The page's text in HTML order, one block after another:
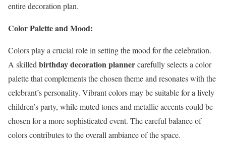
entire decoration plan.
Color Palette and Mood:
Colors play a crucial role in setting the mood for the celebration.
A skilled birthday decoration plannercarefully selects a color
palette that complements the chosen theme and resonates with the
celebrant’s personality. Vibrant colors may be suitable for a lively
children’s party, while muted tones and metallic accents could be
chosen for a more sophisticated event. The careful balance of
colors contributes to the overall ambiance of the space.